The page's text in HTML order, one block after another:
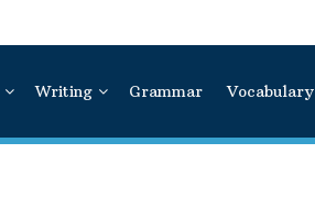
Writing Grammar Vocabulary